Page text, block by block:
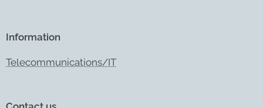
Information
Telecommunications/IT